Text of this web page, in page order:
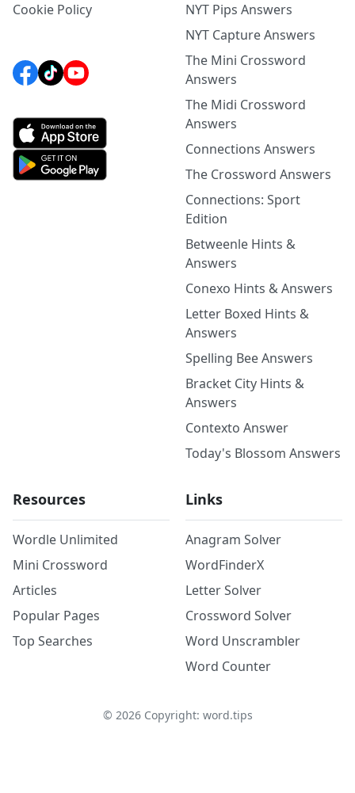
Cookie Policy
NYT Pips Answers
NYT Capture Answers
The Mini Crossword
Answers
The Midi Crossword
Answers
Connections Answers
The Crossword Answers
Connections: Sport
Edition
Betweenle Hints &
Answers
Conexo Hints & Answers
Letter Boxed Hints &
Answers
Spelling Bee Answers
Bracket City Hints &
Answers
Contexto Answer
Today's Blossom Answers
Resources
Wordle Unlimited
Mini Crossword
Articles
Popular Pages
Top Searches
Links
Anagram Solver
WordFinderX
Letter Solver
Crossword Solver
Word Unscrambler
Word Counter
© 2026Copyright: word.tips